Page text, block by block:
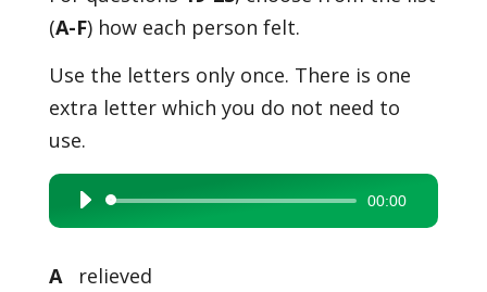
(A-F) how each person felt.
Use the letters only once. There is one
extra letter which you do not need to
use.
Audio
Player
00:00
A relieved